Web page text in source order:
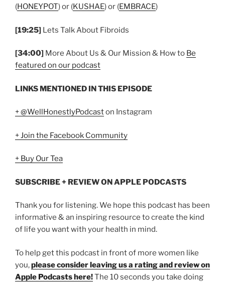
(HONEYPOT) or (KUSHAE) or (EMBRACE)
[19:25] Lets Talk About Fibroids
[34:00] More About Us & Our Mission & How to Be
featured on our podcast
LINKS MENTIONED IN THIS EPISODE
+ @WellHonestlyPodcaston Instagram
+ Join the Facebook Community
+ Buy Our Tea
SUBSCRIBE + REVIEW ON APPLE PODCASTS
Thank you for listening. We hope this podcast has been
informative & an inspiring resource to create the kind
of life you want with your health in mind.
To help get this podcast in front of more women like
you,please consider leaving us a rating and review on
Apple Podcasts here!The 10 seconds you take doing